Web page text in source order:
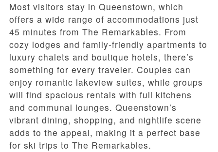
Most visitors stay in Queenstown, which
offers a wide range of accommodations just
45 minutes from The Remarkables. From
cozy lodges and family-friendly apartments to
luxury chalets and boutique hotels, there’s
something for every traveler. Couples can
enjoy romantic lakeview suites, while groups
will find spacious rentals with full kitchens
and communal lounges. Queenstown’s
vibrant dining, shopping, and nightlife scene
adds to the appeal, making it a perfect base
for ski trips to The Remarkables.